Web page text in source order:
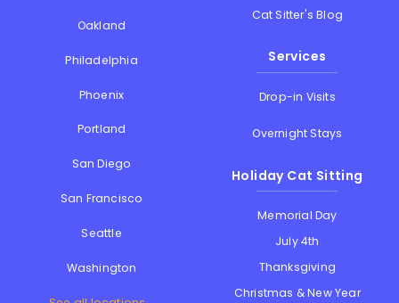
Oakland
Philadelphia
Phoenix
Portland
San Diego
San Francisco
Seattle
Washington
Cat Sitter's Blog
Services
Drop-in Visits
Overnight Stays
Holiday Cat Sitting
Memorial Day
July 4th
Thanksgiving
Christmas & New Year